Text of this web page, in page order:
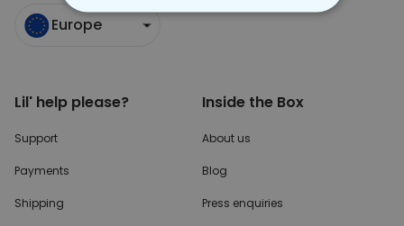
Europe
Lil' help please?
Support
Payments
Shipping
Inside the Box
About us
Blog
Press enquiries
STRICTLY NECESSARY
TARGETING
UNCLASSIFIED